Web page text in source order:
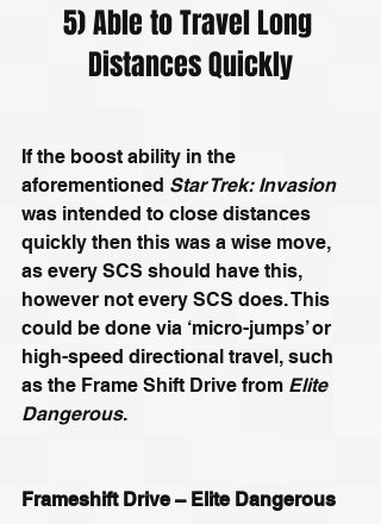
5) Able to Travel Long
Distances Quickly
If the boost ability in the
aforementioned Star Trek: Invasion
was intended to close distances
quickly then this was a wise move,
as every SCS should have this,
however not every SCS does. This
could be done via ‘micro-jumps’ or
high-speed directional travel, such
as the Frame Shift Drive from Elite
Dangerous.
Frameshift Drive – Elite Dangerous